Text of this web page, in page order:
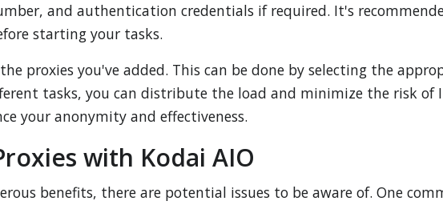
and authentication credentials if required. It's
starting your tasks.
proxies you've added. This can be done by selecting the
tasks, you can distribute the load and minimize the risk of
your anonymity and effectiveness.
with Kodai AIO
benefits, there are potential issues to be aware of. One